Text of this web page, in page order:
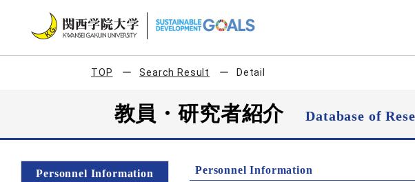
TOP Search Result Detail
教員・研究者紹介Database of
Personnel Information Personnel Information